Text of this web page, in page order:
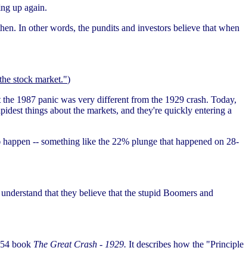
up again.
In other words, the pundits and investors believe that when
stock market.")
1987 panic was very different from the 1929 crash. Today,
things about the markets, and they're quickly entering a
-- something like the 22% plunge that happened on 28-
that they believe that the stupid Boomers and
book The Great Crash - 1929. It describes how the "Principle